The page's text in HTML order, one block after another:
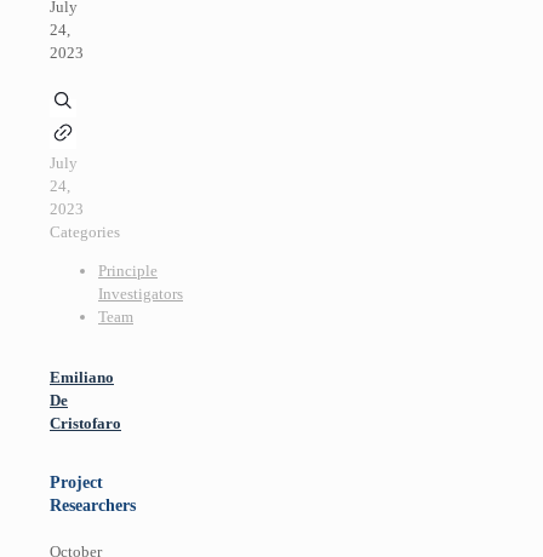
July
24,
2023
July
24,
2023
Categories
Principle
Investigators
Team
Emiliano
De
Cristofaro
Project
Researchers
October